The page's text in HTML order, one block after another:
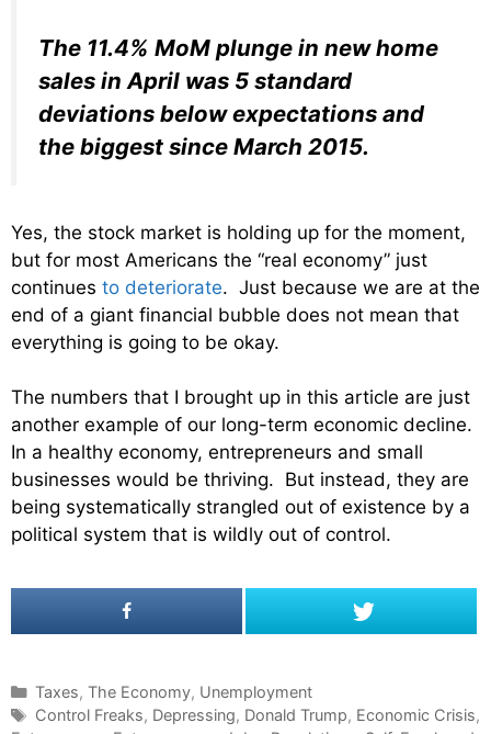
The 11.4% MoM plunge in new home
sales in April was 5 standard
deviations below expectations and
the biggest since March 2015.
Yes, the stock market is holding up for the moment,
but for most Americans the “real economy” just
continues to deteriorate. Just because we are at the
end of a giant financial bubble does not mean that
everything is going to be okay.
The numbers that I brought up in this article are just
another example of our long-term economic decline.
In a healthy economy, entrepreneurs and small
businesses would be thriving. But instead, they are
being systematically strangled out of existence by a
political system that is wildly out of control.
C
a
Taxes, The Economy, Unemployment
T
Control Freaks, Depressing, Donald Trump, Economic Crisis,